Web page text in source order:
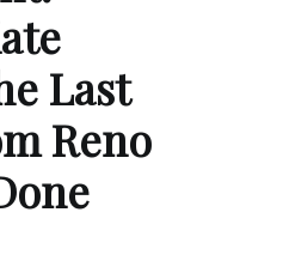
Last
Reno